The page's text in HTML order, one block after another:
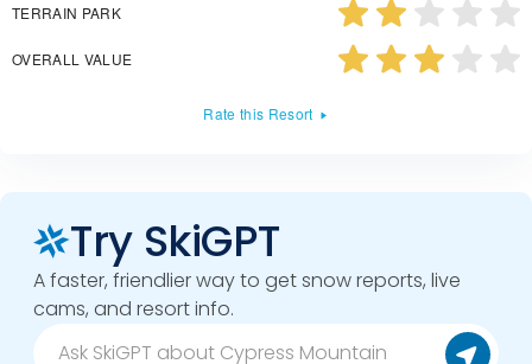
TERRAIN PARK
OVERALL VALUE
Rate this Resort
Try SkiGPT
A faster, friendlier way to get snow reports, live
cams, and resort info.